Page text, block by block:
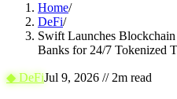
Home/
DeFi/
Swift Launches
Banks for 24/7 Tokenized
◆DeFiJul 9, 2026 // 2m read